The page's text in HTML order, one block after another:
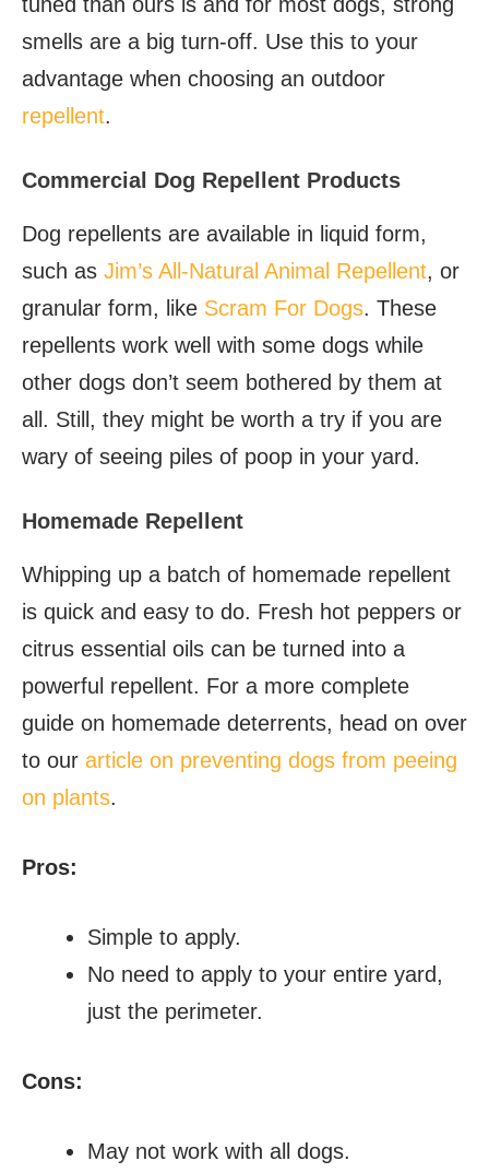
smells are a big turn-off. Use this to your
advantage when choosing an outdoor
repellent.
Commercial Dog Repellent Products
Dog repellents are available in liquid form,
such as Jim’s All-Natural Animal Repellent, or
granular form, like Scram For Dogs. These
repellents work well with some dogs while
other dogs don’t seem bothered by them at
all. Still, they might be worth a try if you are
wary of seeing piles of poop in your yard.
Homemade Repellent
Whipping up a batch of homemade repellent
is quick and easy to do. Fresh hot peppers or
citrus essential oils can be turned into a
powerful repellent. For a more complete
guide on homemade deterrents, head on over
to our article on preventing dogs from peeing
on plants.
Pros:
Simple to apply.
No need to apply to your entire yard,
just the perimeter.
Cons:
May not work with all dogs.